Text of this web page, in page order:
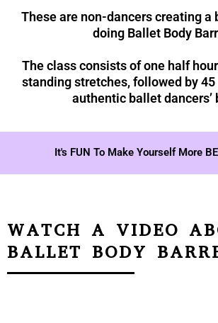
These are non-dancers creating a
doing Ballet Body
The class consists of one half
standing stretches, followed by
authentic ballet dancers’
It's FUN To Make Yourself More
WATCH A VIDEO
BALLET BODY